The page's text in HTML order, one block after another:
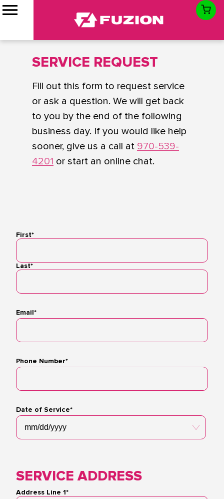
SERVICE REQUEST
Fill out this form to request service
or ask a question. We will get back
to you by the end of the following
business day. If you would like help
sooner, give us a call at 970-539-
4201 or start an online chat.
Name
First*
Last*
Email*
Phone Number*
Date of Service*
SERVICE ADDRESS
Address
Address Line 1*